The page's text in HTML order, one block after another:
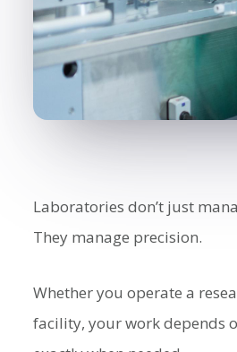
Laboratories don’t just
They manage precision.
Whether you operate a
facility, your work depends